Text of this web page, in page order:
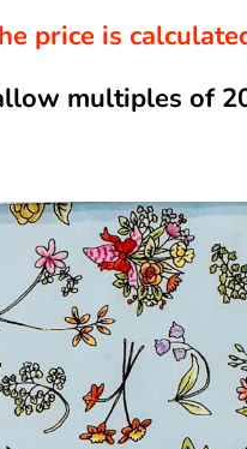
price is
multiples of